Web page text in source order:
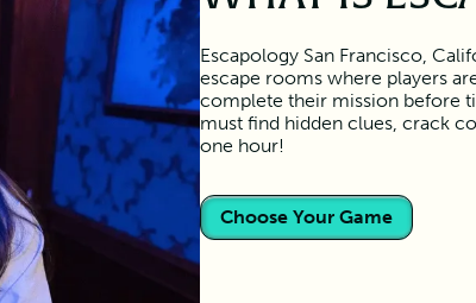
Escapology San Francisco,
escape rooms where players
complete their mission before
must find hidden clues, crack
one hour!
Choose Your Game